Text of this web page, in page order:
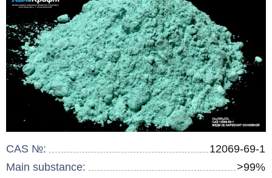
CAS №:
12069-69-1
Main substance:
>99%